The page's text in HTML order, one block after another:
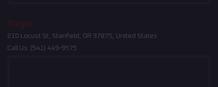
Oregon
210 Locust St, Stanfield, OR 97875, United States
Call Us: (541) 449-9575